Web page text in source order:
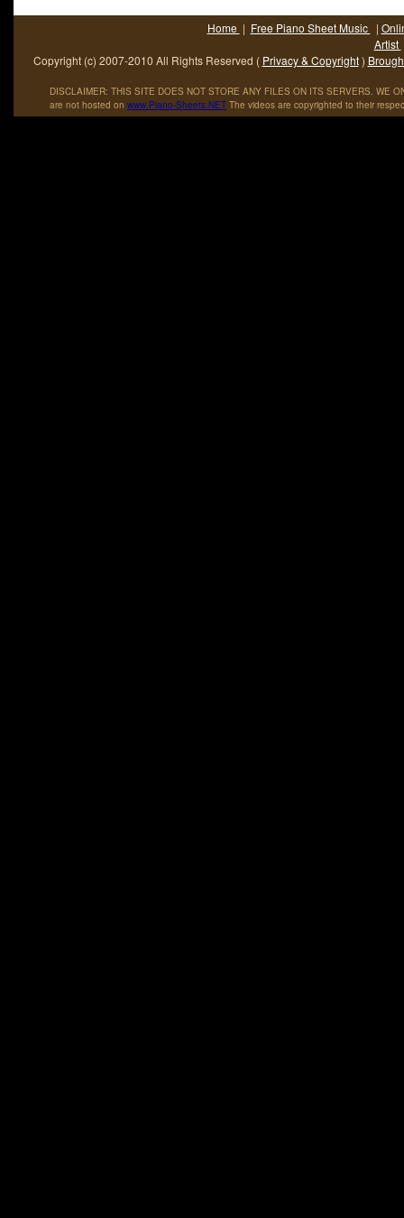
Home | Free Piano Sheet Music |
Artist
Copyright (c) 2007-2010 All Rights Reserved ( Privacy & Copyright)
DISCLAIMER: THIS SITE DOES NOT STORE ANY FILES ON ITS SERVERS. WE
are not hosted on www.Piano-Sheets.NET The videos are copyrighted to their